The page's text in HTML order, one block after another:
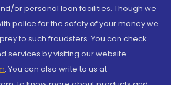
or personal loan facilities. Though we
police for the safety of your money we
to such fraudsters. You can check
services by visiting our website
. You can also write to us at